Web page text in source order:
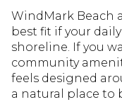
WindMark Beach
best fit if your
shoreline. If you
community
feels designed
a natural place to